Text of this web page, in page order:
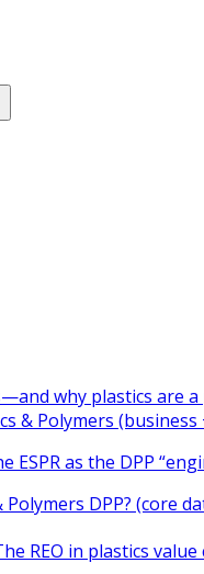
why plastics are
& Polymers
ESPR as the DPP
DPP? (core
REO in plastics value